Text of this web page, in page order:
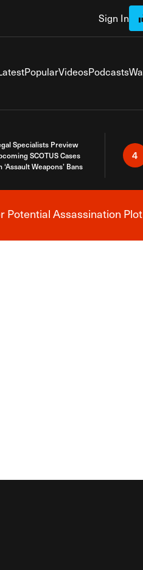
Sign In
PopularVideosPodcasts
Specialists Preview
SCOTUS Cases
‘Assault Weapons’ Bans
4
Potential Assassination Plot